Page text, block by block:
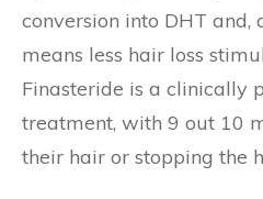
conversion into DHT and,
means less hair loss
Finasteride is a clinically
treatment, with 9 out 10
their hair or stopping the